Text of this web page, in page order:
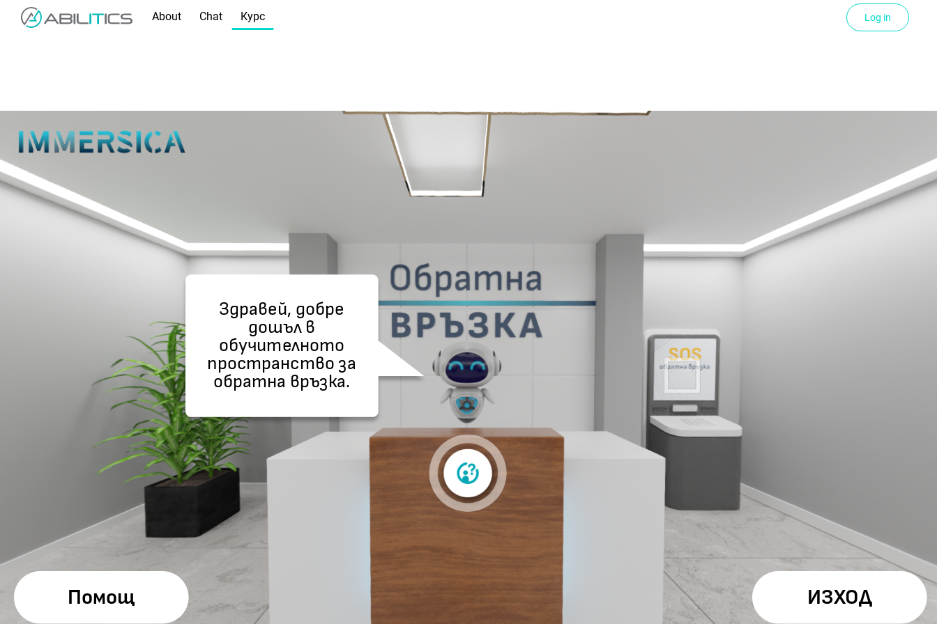
About Chat Курс Log in